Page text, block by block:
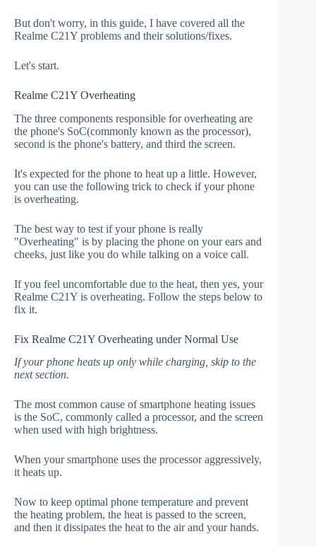
But don't worry, in this guide, I have covered all the
Realme C21Y problems and their solutions/fixes.
Let's start.
Realme C21Y Overheating
The three components responsible for overheating are
the phone's SoC(commonly known as the processor),
second is the phone's battery, and third the screen.
It's expected for the phone to heat up a little. However,
you can use the following trick to check if your phone
is overheating.
The best way to test if your phone is really
"Overheating" is by placing the phone on your ears and
cheeks, just like you do while talking on a voice call.
If you feel uncomfortable due to the heat, then yes, your
Realme C21Y is overheating. Follow the steps below to
fix it.
Fix Realme C21Y Overheating under Normal Use
If your phone heats up only while charging, skip to the
next section.
The most common cause of smartphone heating issues
is the SoC, commonly called a processor, and the screen
when used with high brightness.
When your smartphone uses the processor aggressively,
it heats up.
Now to keep optimal phone temperature and prevent
the heating problem, the heat is passed to the screen,
and then it dissipates the heat to the air and your hands.